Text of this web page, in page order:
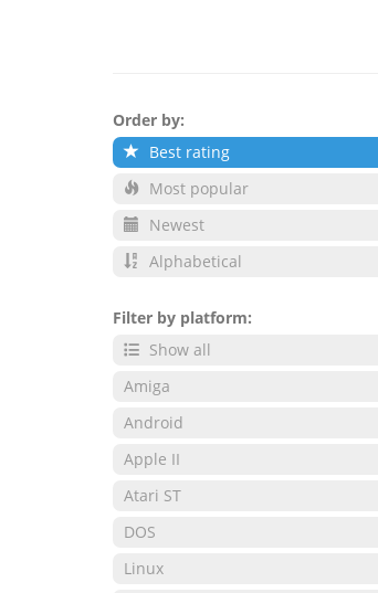
Order by:
Best rating
Most popular
Newest
Alphabetical
Filter by platform:
Show all
Amiga
Android
Apple II
Atari ST
DOS
Linux